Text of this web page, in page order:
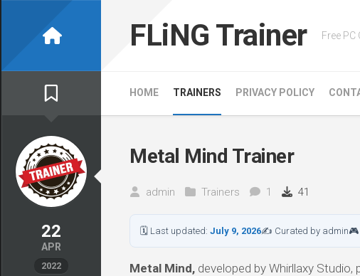
FLiNG Trainer Free
HOME TRAINERS PRIVACY POLICY
22
APR
2022
Metal Mind Trainer
admin Trainers 1 41
🗓 Last updated: July 9, 2026✍ Curated by admin
Metal Mind, developed by Whirllaxy